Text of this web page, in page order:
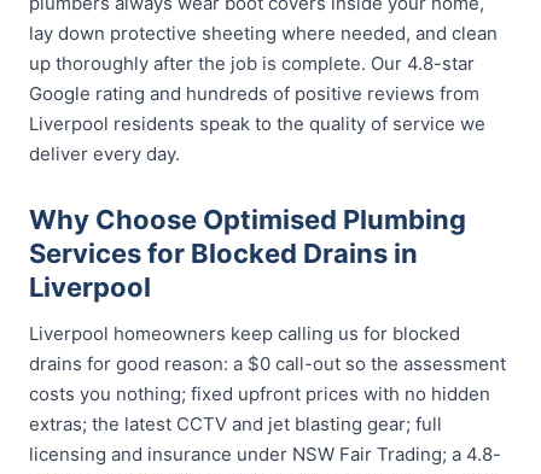
lay down protective sheeting where needed, and clean
up thoroughly after the job is complete. Our 4.8-star
Google rating and hundreds of positive reviews from
Liverpool residents speak to the quality of service we
deliver every day.
Why Choose Optimised Plumbing
Services for Blocked Drains in
Liverpool
Liverpool homeowners keep calling us for blocked
drains for good reason: a $0 call-out so the assessment
costs you nothing; fixed upfront prices with no hidden
extras; the latest CCTV and jet blasting gear; full
licensing and insurance under NSW Fair Trading; a 4.8-